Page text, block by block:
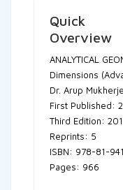
Quick
Overview
ANALYTICAL
Dimensions
Dr. Arup
First Published:
Third Edition:
Reprints: 5
ISBN: 978-81-
Pages: 966